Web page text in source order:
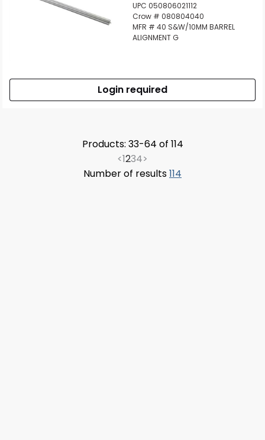
UPC 050806021112
Crow # 080804040
MFR # 40 S&W/10MM BARREL
ALIGNMENT G
Login required
Products: 33-64 of 114
<1234>
Number of results114